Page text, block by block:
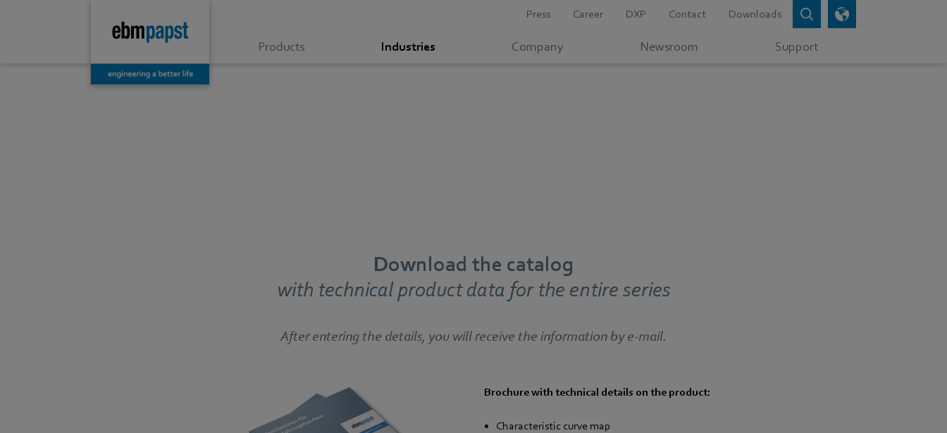
Press Career DXP Contact Downloads
Products Industries Company Newsroom Support
Download the catalog
with technical product data for the entire series
After entering the details, you will receive the information by e-mail.
Brochure with technical details on the product:
Characteristic curve map